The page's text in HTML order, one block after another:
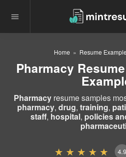
Home Resume
Pharmacy
Pharmacyresume samples
pharmacy, drug, training,
staff, hospital, policies
4.9